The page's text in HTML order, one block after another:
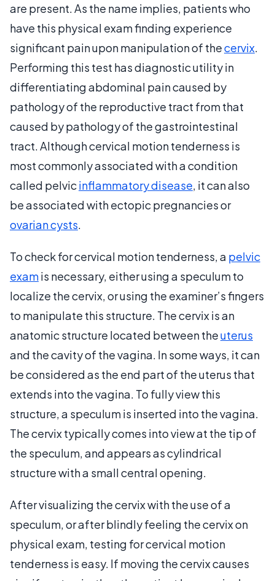
are present. As the name implies, patients who
have this physical exam finding experience
significant pain upon manipulation of thecervix.
Performing this test has diagnostic utility in
differentiating abdominal pain caused by
pathology of the reproductive tract from that
caused by pathology of the gastrointestinal
tract. Although cervical motion tenderness is
most commonly associated with a condition
called pelvicinflammatory disease, it can also
be associated with ectopic pregnancies or
ovarian cysts.
To check for cervical motion tenderness, a pelvic
examis necessary, either using a speculum to
localize the cervix, or using the examiner’s fingers
to manipulate this structure. The cervix is an
anatomic structure located between theuterus
and the cavity of the vagina. In some ways, it can
be considered as the end part of the uterus that
extends into the vagina. To fully view this
structure, a speculum is inserted into the vagina.
The cervix typically comes into view at the tip of
the speculum, and appears as cylindrical
structure with a small central opening.
After visualizing the cervix with the use of a
speculum, or after blindly feeling the cervix on
physical exam, testing for cervical motion
tenderness is easy. If moving the cervix causes